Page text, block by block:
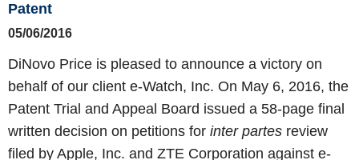
Patent
05/06/2016
DiNovo Price is pleased to announce a victory on
behalf of our client e-Watch, Inc. On May 6, 2016, the
Patent Trial and Appeal Board issued a 58-page final
written decision on petitions for inter partes review
filed by Apple, Inc. and ZTE Corporation against e-